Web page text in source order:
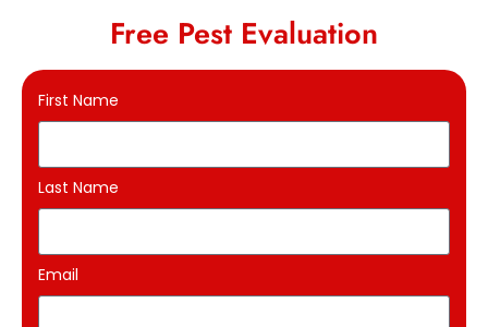
Free Pest Evaluation
First Name
Last Name
Email